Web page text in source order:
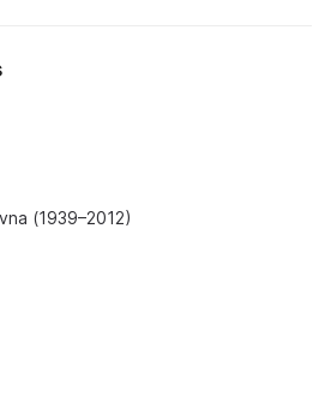
(1939–2012)